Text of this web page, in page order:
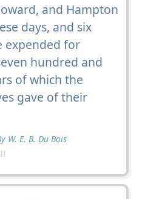
and Hampton
days, and six
expended for
hundred and
of which the
gave of their
W. E. B. Du Bois